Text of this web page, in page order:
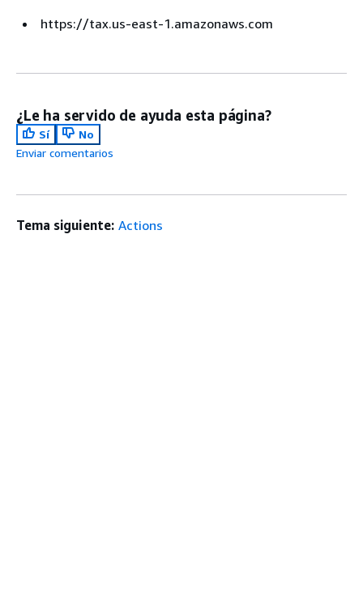
https://tax.us-east-1.amazonaws.com
¿Le ha servido de ayuda esta página?
Sí
No
Enviar comentarios
Tema siguiente: Actions